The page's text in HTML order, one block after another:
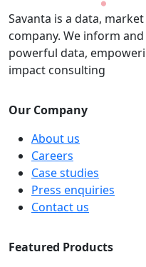
Savanta is a data,
company. We inform
powerful data,
impact consulting
Our Company
About us
Careers
Case studies
Press enquiries
Contact us
Featured Products